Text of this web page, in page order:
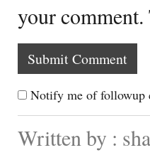
your
Notify me of followup
Written by :